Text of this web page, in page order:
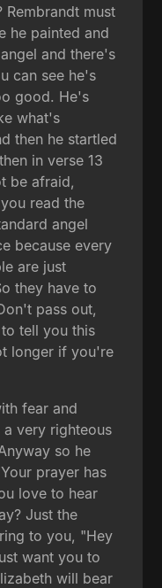
must
he painted and
and there's
can see he's
good. He's
what's
then he startled
in verse 13
be afraid,
read the
angel
because every
are just
they have to
pass out,
tell you this
longer if you're
fear and
a very righteous
so he
prayer has
love to hear
Just the
to you, "Hey
want you to
will bear